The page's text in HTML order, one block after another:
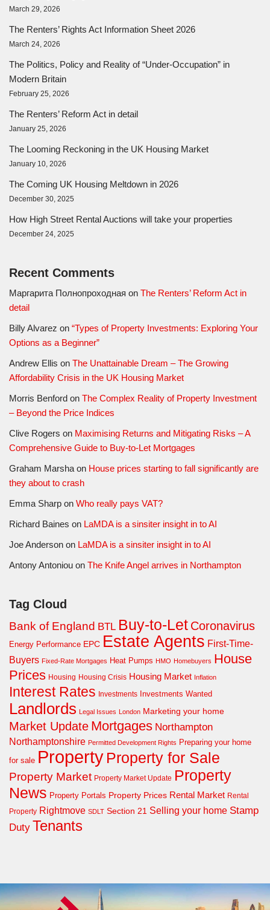
March 29, 2026
The Renters’ Rights Act Information Sheet 2026
March 24, 2026
The Politics, Policy and Reality of “Under-Occupation” in
Modern Britain
February 25, 2026
The Renters’ Reform Act in detail
January 25, 2026
The Looming Reckoning in the UK Housing Market
January 10, 2026
The Coming UK Housing Meltdown in 2026
December 30, 2025
How High Street Rental Auctions will take your properties
December 24, 2025
Recent Comments
Маргарита Полнопроходная on The Renters’ Reform Act in
detail
Billy Alvarez on “Types of Property Investments: Exploring Your
Options as a Beginner”
Andrew Ellis on The Unattainable Dream – The Growing
Affordability Crisis in the UK Housing Market
Morris Benford on The Complex Reality of Property Investment
– Beyond the Price Indices
Clive Rogers on Maximising Returns and Mitigating Risks – A
Comprehensive Guide to Buy-to-Let Mortgages
Graham Marsha on House prices starting to fall significantly are
they about to crash
Emma Sharp on Who really pays VAT?
Richard Baines on LaMDA is a sinsiter insight in to AI
Joe Anderson on LaMDA is a sinsiter insight in to AI
Antony Antoniou on The Knife Angel arrives in Northampton
Tag Cloud
Bank of England BTL Buy-to-Let Coronavirus
Energy Performance EPC Estate Agents First-Time-
Buyers Fixed-Rate Mortgages Heat Pumps HMO Homebuyers House
Prices Housing Housing Crisis Housing Market Inflation
Interest Rates Investments Investments Wanted
Landlords Legal Issues London Marketing your home
Market Update Mortgages Northampton
Northamptonshire Permitted Development Rights Preparing your home
for sale Property Property for Sale
Property Market Property Market Update Property
News Property Portals Property Prices Rental Market Rental
Property Rightmove SDLT Section 21 Selling your home Stamp
Duty Tenants